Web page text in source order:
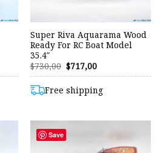
Super Riva Aquarama Wood
Ready For RC Boat Model
35.4″
$730,00 Original
price
$730,00.
$717,00Current
price
$717,00.
Free shipping
Save